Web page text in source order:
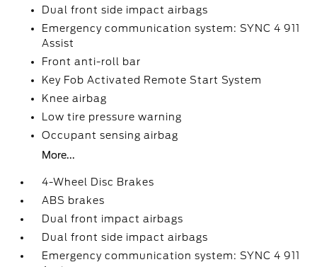
Dual front side impact airbags
Emergency communication system: SYNC 4 911
Assist
Front anti-roll bar
Key Fob Activated Remote Start System
Knee airbag
Low tire pressure warning
Occupant sensing airbag
More...
4-Wheel Disc Brakes
ABS brakes
Dual front impact airbags
Dual front side impact airbags
Emergency communication system: SYNC 4 911